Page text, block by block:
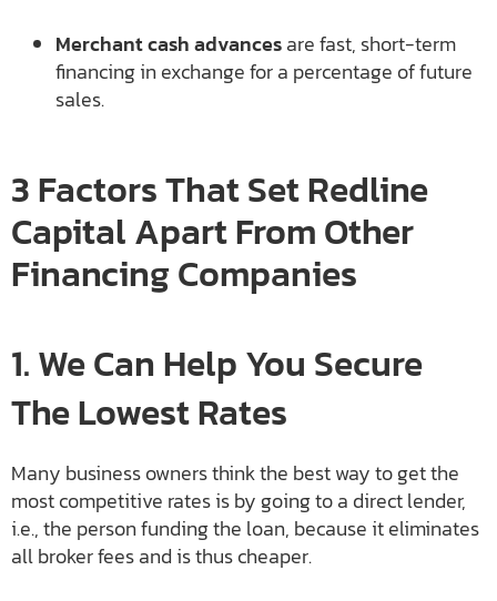
Merchant cash advancesare fast, short-term
financing in exchange for a percentage of future
sales.
3 Factors That Set Redline
Capital Apart From Other
Financing Companies
1. We Can Help You Secure
The Lowest Rates
Many business owners think the best way to get the
most competitive rates is by going to a direct lender,
i.e., the person funding the loan, because it eliminates
all broker fees and is thus cheaper.